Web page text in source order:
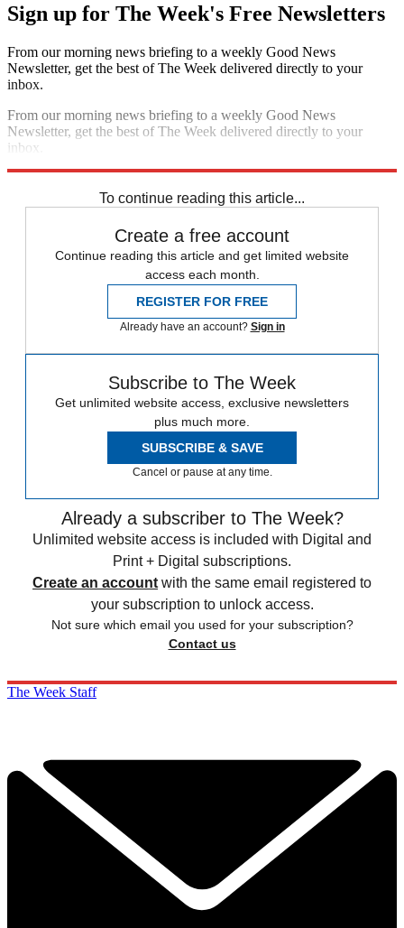
Sign up for The Week's Free Newsletters
From our morning news briefing to a weekly Good News
Newsletter, get the best of The Week delivered directly to your
inbox.
From our morning news briefing to a weekly Good News
Newsletter, get the best of The Week delivered directly to your
inbox.
To continue reading this article...
Create a free account
Continue reading this article and get limited website
access each month.
REGISTER FOR FREE
Already have an account? Sign in
Subscribe to The Week
Get unlimited website access, exclusive newsletters
plus much more.
SUBSCRIBE & SAVE
Cancel or pause at any time.
Already a subscriber to The Week?
Unlimited website access is included with Digital and
Print + Digital subscriptions.
Create an account with the same email registered to
your subscription to unlock access.
Not sure which email you used for your subscription?
Contact us
The Week Staff